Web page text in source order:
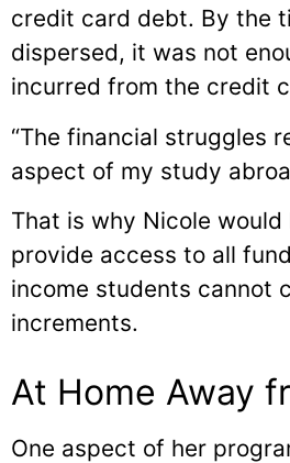
credit card debt. By the
dispersed, it was not
incurred from the credit
“The financial struggles
aspect of my study
That is why Nicole
provide access to all
income students cannot
increments.
At Home Away
One aspect of her